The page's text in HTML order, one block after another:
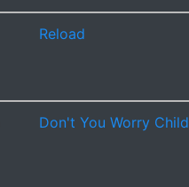
Reload
Don't You Worry Child